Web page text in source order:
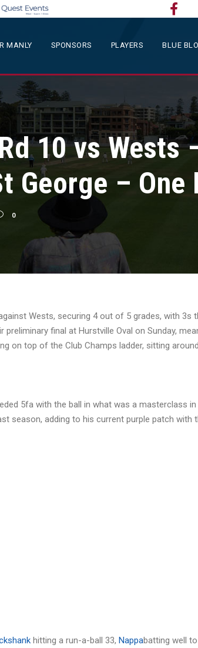
MANLY SPONSORS PLAYERS BLUE
10 vs Wests
George – One
0
Wests, securing 4 out of 5 grades, with 3s
final at Hurstville Oval on Sunday,
on top of the Club Champs ladder, sitting
5fa with the ball in what was a masterclass
adding to his current purple patch with
hitting a run-a-ball 33, Nappabatting well